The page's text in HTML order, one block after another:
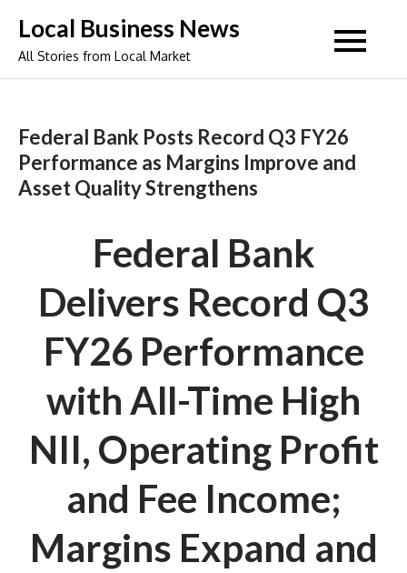
content
Local Business News
All Stories from Local Market
Federal Bank Posts Record Q3 FY26
Performance as Margins Improve and
Asset Quality Strengthens
Federal Bank
Delivers Record Q3
FY26 Performance
with All-Time High
NII, Operating Profit
and Fee Income;
Margins Expand and